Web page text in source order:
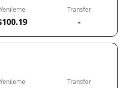
Yenileme Transfer
-
Yenileme Transfer